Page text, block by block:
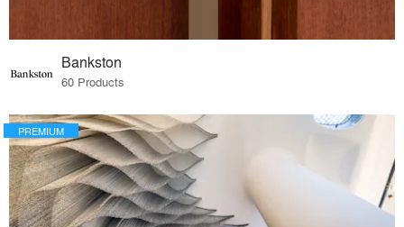
Bankston
60 Products
PREMIUM